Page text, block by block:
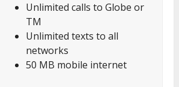
Unlimited calls to Globe or
TM
Unlimited texts to all
networks
50 MB mobile internet